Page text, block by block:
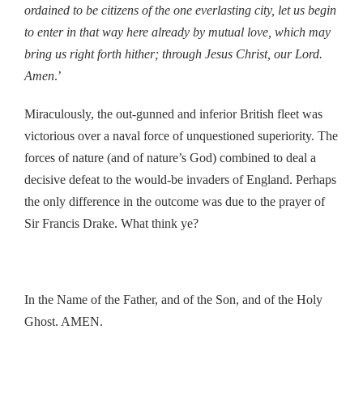
ordained to be citizens of the one everlasting city, let us begin
to enter in that way here already by mutual love, which may
bring us right forth hither; through Jesus Christ, our Lord.
Amen.’
Miraculously, the out-gunned and inferior British fleet was
victorious over a naval force of unquestioned superiority. The
forces of nature (and of nature’s God) combined to deal a
decisive defeat to the would-be invaders of England. Perhaps
the only difference in the outcome was due to the prayer of
Sir Francis Drake. What think ye?
In the Name of the Father, and of the Son, and of the Holy
Ghost. AMEN.